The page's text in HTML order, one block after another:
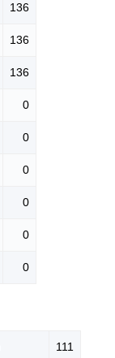
136
136
136
0
0
0
0
0
0
111